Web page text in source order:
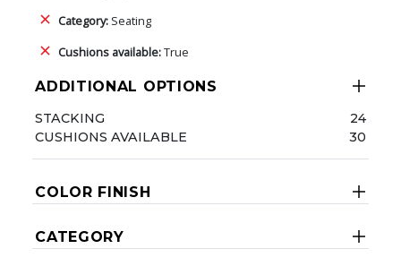
Category: Seating
Cushions available:True
ADDITIONAL OPTIONS
STACKING
24
CUSHIONS AVAILABLE
30
COLOR FINISH
CATEGORY